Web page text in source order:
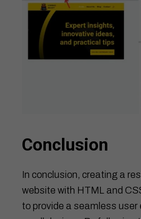
Conclusion
In conclusion, creating a
website with HTML and
to provide a seamless user